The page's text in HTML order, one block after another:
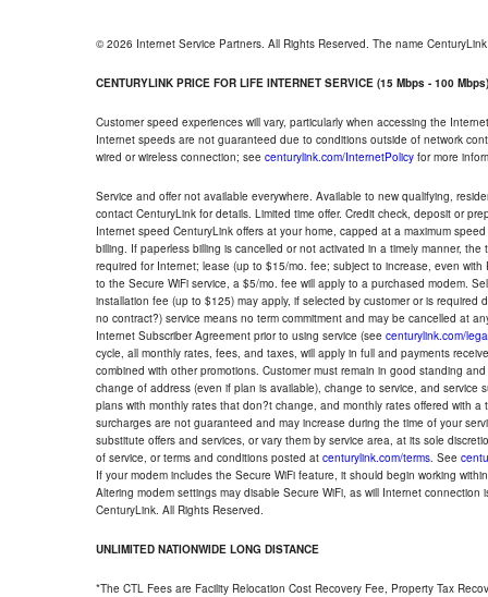
© 2026 Internet Service Partners. All Rights Reserved. The name
CENTURYLINK PRICE FOR LIFE INTERNET SERVICE (15 Mbps - 100 Mbps)
Customer speed experiences will vary, particularly when accessing the
Internet speeds are not guaranteed due to conditions outside of network
wired or wireless connection; see centurylink.com/InternetPolicy for more
Service and offer not available everywhere. Available to new qualifying,
contact CenturyLink for details. Limited time offer. Credit check, deposit or
Internet speed CenturyLink offers at your home, capped at a maximum
billing. If paperless billing is cancelled or not activated in a timely manner,
required for Internet; lease (up to $15/mo. fee; subject to increase, even
to the Secure WiFi service, a $5/mo. fee will apply to a purchased modem.
installation fee (up to $125) may apply, if selected by customer or is
no contract?) service means no term commitment and may be cancelled at
Internet Subscriber Agreement prior to using service (see centurylink.com/
cycle, all monthly rates, fees, and taxes, will apply in full and payments
combined with other promotions. Customer must remain in good standing
change of address (even if plan is available), change to service, and
plans with monthly rates that don?t change, and monthly rates offered with
surcharges are not guaranteed and may increase during the time of your
substitute offers and services, or vary them by service area, at its sole
of service, or terms and conditions posted at centurylink.com/terms. See
If your modem includes the Secure WiFi feature, it should begin working
Altering modem settings may disable Secure WiFi, as will Internet
CenturyLink. All Rights Reserved.
UNLIMITED NATIONWIDE LONG DISTANCE
*The CTL Fees are Facility Relocation Cost Recovery Fee, Property Tax